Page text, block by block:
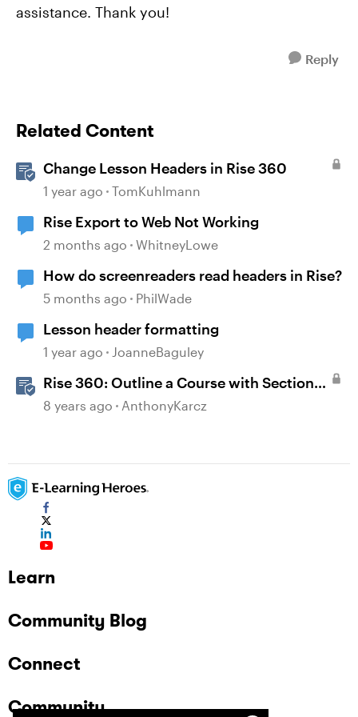
assistance. Thank you!
Reply
Related Content
Change Lesson Headers in Rise 360
1 year ago TomKuhlmann
Rise Export to Web Not Working
2 months ago WhitneyLowe
How do screenreaders read headers in Rise?
5 months ago PhilWade
Lesson header formatting
1 year ago JoanneBaguley
Rise 360: Outline a Course with Section
Headers and Lesson Titles
8 years ago AnthonyKarcz
Learn
Community Blog
Connect
Community